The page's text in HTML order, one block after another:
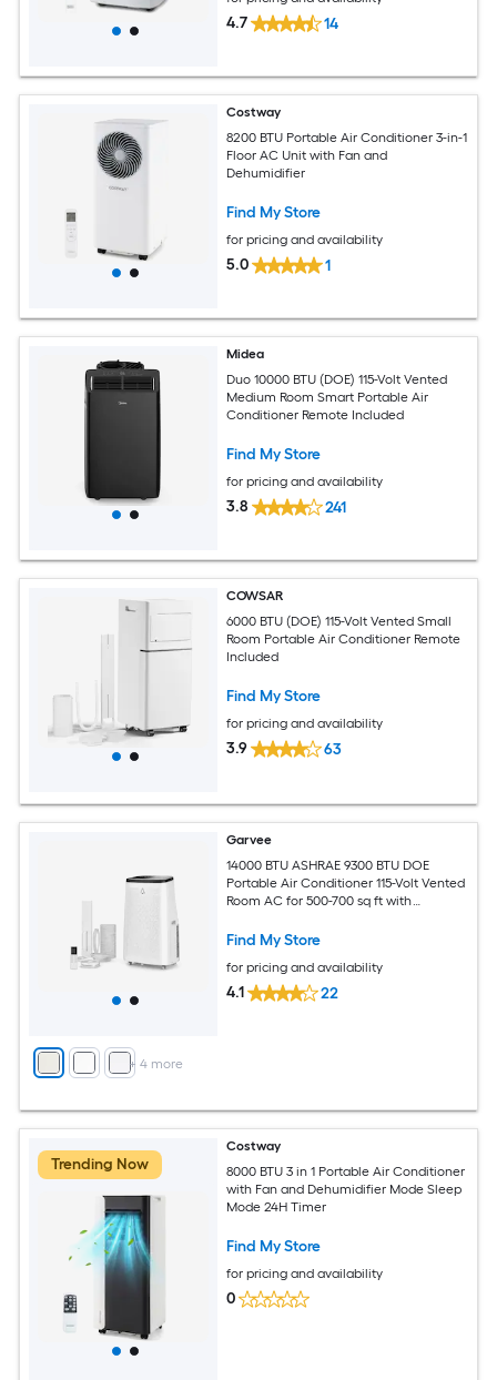
4.7 14
Costway
8200 BTU Portable Air Conditioner 3-in-1
Floor AC Unit with Fan and
Dehumidifier
Find My Store
for pricing and availability
5.0 1
Midea
Duo 10000 BTU (DOE) 115-Volt Vented
Medium Room Smart Portable Air
Conditioner Remote Included
Find My Store
for pricing and availability
3.8 241
COWSAR
6000 BTU (DOE) 115-Volt Vented Small
Room Portable Air Conditioner Remote
Included
Find My Store
for pricing and availability
3.9 63
+ 4more
Garvee
14000 BTU ASHRAE 9300 BTU DOE
Portable Air Conditioner 115-Volt Vented
Room AC for 500-700 sq ft with
Mode 24-Hour Timer Caster Wheels
Find My Store
for pricing and availability
4.1 22
Trending Now
Costway
8000 BTU 3 in 1 Portable Air Conditioner
with Fan and Dehumidifier Mode Sleep
Mode 24H Timer
Find My Store
for pricing and availability
0